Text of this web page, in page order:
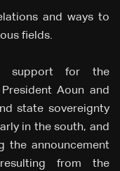
and ways to
fields.
support for the
Aoun and
state sovereignty
in the south, and
the announcement
from the